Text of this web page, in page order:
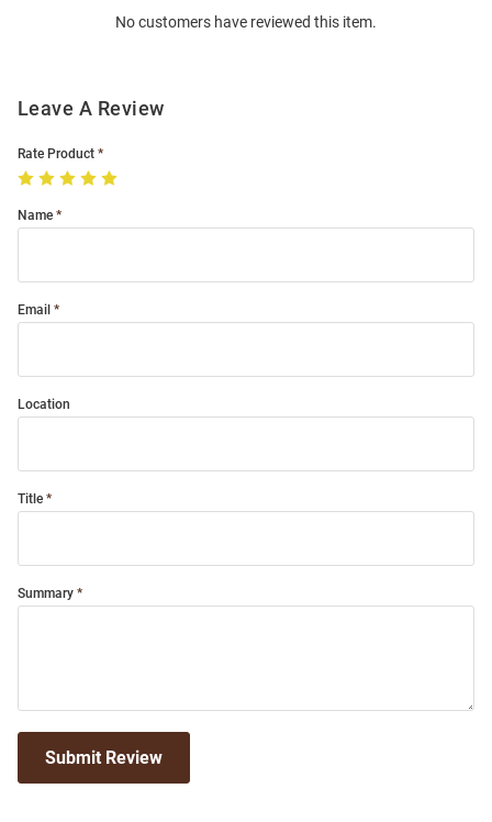
No customers have reviewed this item.
Leave A Review
Rate Product
Name
Email
Location
Title
Summary
Submit Review